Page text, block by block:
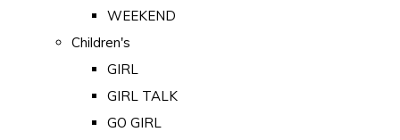
WEEKEND
Children's
GIRL
GIRL TALK
GO GIRL